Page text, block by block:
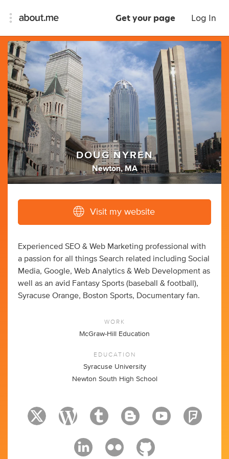
Get your page Log In
DOUG NYREN
Newton, MA
Visit my website
Experienced SEO & Web Marketing professional with
a passion for all things Search related including Social
Media, Google, Web Analytics & Web Development as
well as an avid Fantasy Sports (baseball & football),
Syracuse Orange, Boston Sports, Documentary fan.
WORK
McGraw-Hill Education
EDUCATION
Syracuse University
Newton South High School